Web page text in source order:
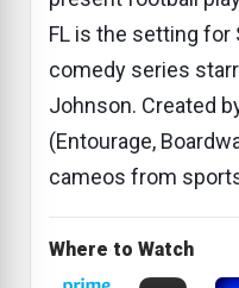
FL is the setting
comedy series
Johnson. Created
(Entourage,
cameos from
Where to Watch